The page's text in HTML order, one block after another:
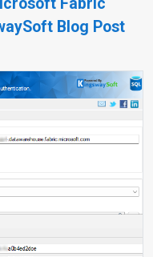
Fabric
Blog Post